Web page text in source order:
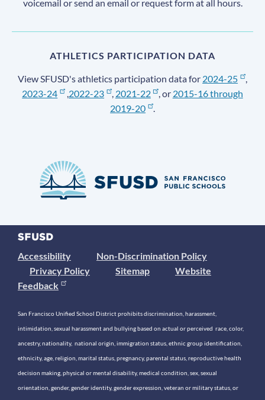
voicemail or send an email or request form at all hours.
ATHLETICS PARTICIPATION DATA
View SFUSD's athletics participation data for 2024-25
,
2023-24
,2022-23 , 2021-22 , or 2015-16 through
2019-20
.
Accessibility
Non-Discrimination Policy
Privacy Policy
Sitemap
Website
Feedback
San Francisco Unified School District prohibits discrimination, harassment,
intimidation, sexual harassment and bullying based on actual or perceived race, color,
ancestry, nationality, national origin, immigration status, ethnic group identification,
ethnicity, age, religion, marital status, pregnancy, parental status, reproductive health
decision making, physical or mental disability, medical condition, sex, sexual
orientation, gender, gender identity, gender expression, veteran or military status, or